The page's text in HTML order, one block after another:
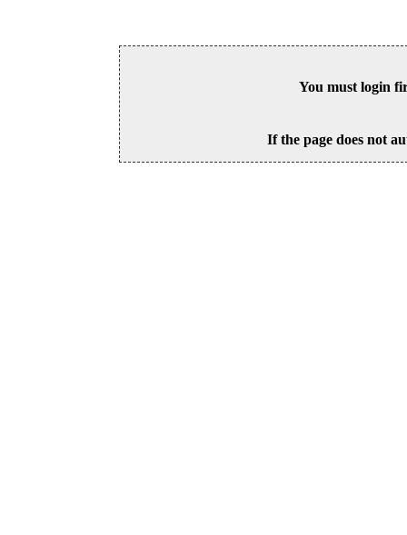
You must login
If the page does not